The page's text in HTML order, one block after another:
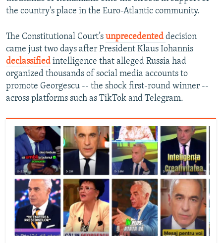
the country's place in the Euro-Atlantic community.
The Constitutional Court’s unprecedented decision
came just two days after President Klaus Iohannis
declassified intelligence that alleged Russia had
organized thousands of social media accounts to
promote Georgescu -- the shock first-round winner --
across platforms such as TikTok and Telegram.